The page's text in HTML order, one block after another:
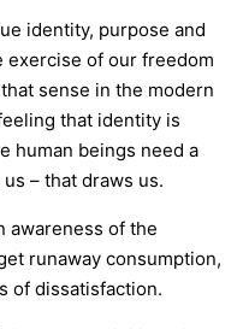
identity, purpose and
exercise of our freedom
sense in the modern
that identity is
human beings need a
– that draws us.
awareness of the
runaway consumption,
of dissatisfaction.